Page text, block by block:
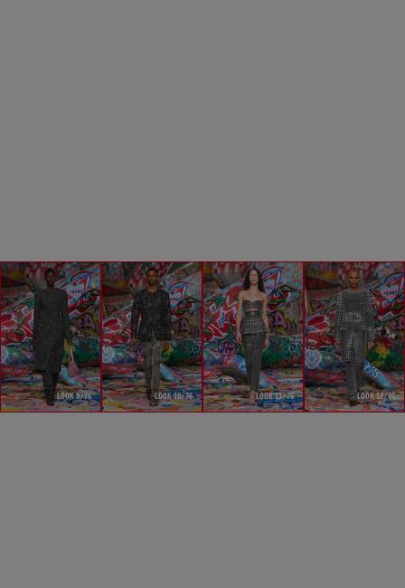
LOOK 9/76 LOOK 10/76 LOOK 11/76 LOOK 12/76